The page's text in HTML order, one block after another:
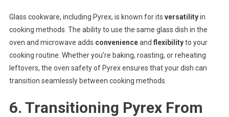
Glass cookware, including Pyrex, is known for its versatilityin
cooking methods. The ability to use the same glass dish in the
oven and microwave adds convenienceand flexibilityto your
cooking routine. Whether you’re baking, roasting, or reheating
leftovers, the oven safety of Pyrex ensures that your dish can
transition seamlessly between cooking methods.
6. Transitioning Pyrex From